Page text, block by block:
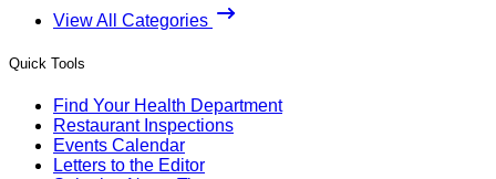
View All Categories
Quick Tools
Find Your Health Department
Restaurant Inspections
Events Calendar
Letters to the Editor